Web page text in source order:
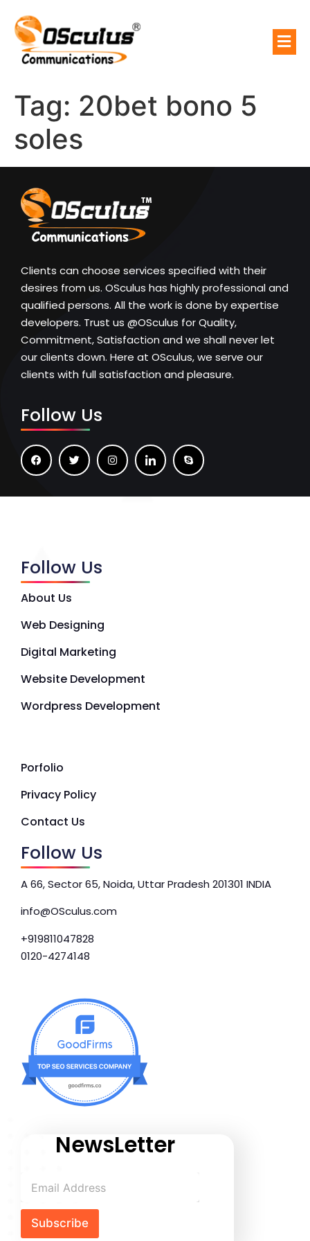
Tag: 20bet bono 5
soles
Clients can choose services specified with their
desires from us. OSculus has highly professional and
qualified persons. All the work is done by expertise
developers. Trust us @OSculus for Quality,
Commitment, Satisfaction and we shall never let
our clients down. Here at OSculus, we serve our
clients with full satisfaction and pleasure.
Follow Us
Follow Us
About Us
Web Designing
Digital Marketing
Website Development
Wordpress Development
Porfolio
Privacy Policy
Contact Us
Follow Us
A 66, Sector 65, Noida, Uttar Pradesh 201301 INDIA
info@OSculus.com
+919811047828
0120-4274148
NewsLetter
Subscribe